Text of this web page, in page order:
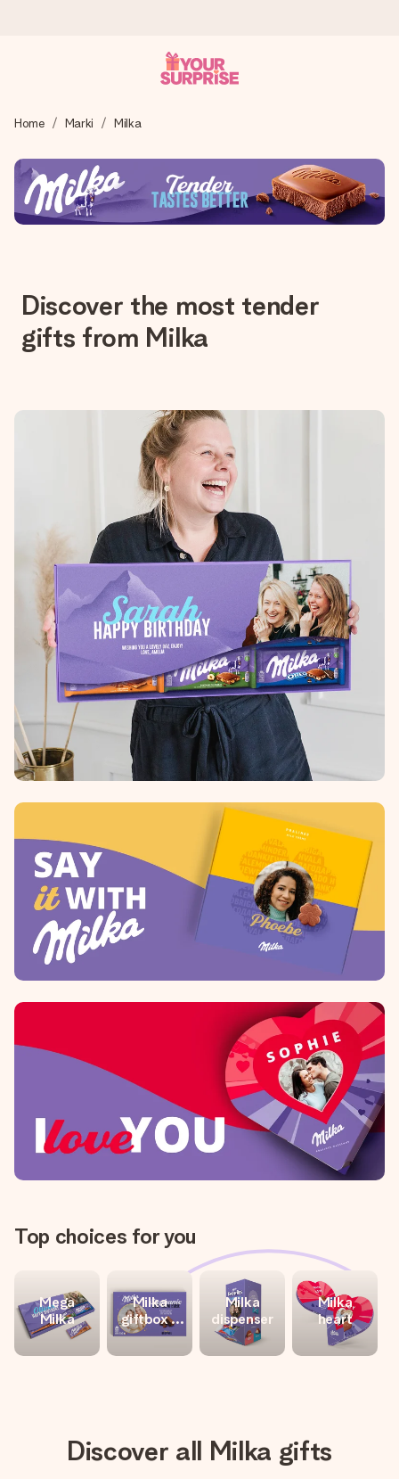
Tworzymy Twój prezent z troską i wysyłamy go w mgnieniu
właściwym momencie, kiedy ma to największe znaczenie
poruszy serce. Bez problemu, po prostu ogrom miłości na
Home Marki Milka
Discover the most tender
gifts from Milka
Top choices for you
Mega
Milka
Milka
giftbox -
Love
Milka
dispenser
Milka
heart
Discover all Milka gifts